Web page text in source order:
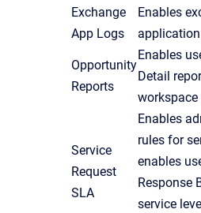
Exchange
App Logs
Enables
Opportunity
Reports
Enables
Detail
workspace
Service
Request
SLA
Enables
rules for
enables
Response
service